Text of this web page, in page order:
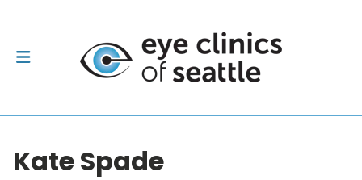
Kate Spade